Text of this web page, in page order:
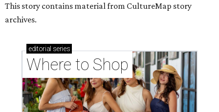
This story contains material from CultureMap story
archives.
editorial series
Where to Shop